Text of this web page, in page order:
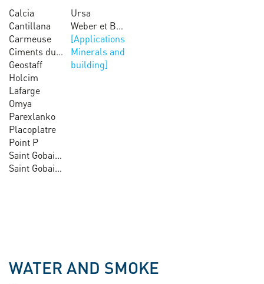
Calcia
Cantillana
Carmeuse
Ciments du Maroc
Geostaff
Holcim
Lafarge
Omya
Parexlanko
Placoplatre
Point P
Saint Gobain Glass
Saint Gobain Pam
Ursa
Weber et Broutin
Minerals and
building
WATER AND SMOKE